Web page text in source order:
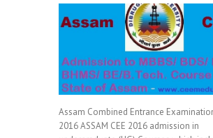
Assam Combined Entrance
2016 ASSAM CEE 2016 admission in